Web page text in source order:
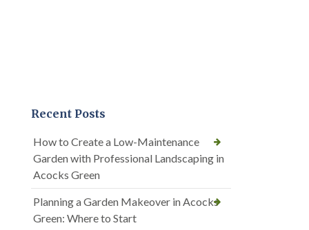
Recent Posts
How to Create a Low-Maintenance
Garden with Professional Landscaping in
Acocks Green
Planning a Garden Makeover in Acocks
Green: Where to Start